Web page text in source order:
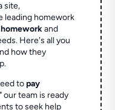
site,
leading homework
and
Here's all you
how they
topay
our team is ready
to seek help